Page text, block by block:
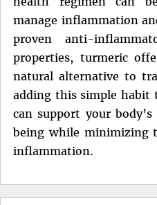
manage inflammation
proven anti-
properties, turmeric
natural alternative to
adding this simple habit
can support your
being while minimizing
inflammation.